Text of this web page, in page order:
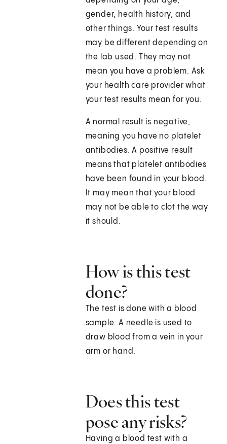
gender, health history, and
other things. Your test results
may be different depending on
the lab used. They may not
mean you have a problem. Ask
your health care provider what
your test results mean for you.
A normal result is negative,
meaning you have no platelet
antibodies. A positive result
means that platelet antibodies
have been found in your blood.
It may mean that your blood
may not be able to clot the way
it should.
How is this test
done?
The test is done with a blood
sample. A needle is used to
draw blood from a vein in your
arm or hand.
Does this test
pose any risks?
Having a blood test with a